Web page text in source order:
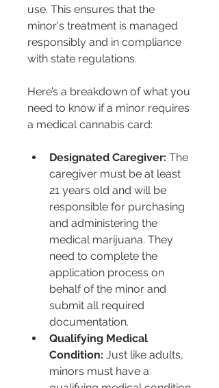
use. This ensures that the
minor's treatment is managed
responsibly and in compliance
with state regulations.
Here’s a breakdown of what you
need to know if a minor requires
a medical cannabis card:
Designated Caregiver: The
caregiver must be at least
21 years old and will be
responsible for purchasing
and administering the
medical marijuana. They
need to complete the
application process on
behalf of the minor and
submit all required
documentation.
Qualifying Medical
Condition: Just like adults,
minors must have a